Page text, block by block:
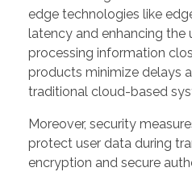
edge technologies like
latency and enhancing the
processing information
products minimize delays
traditional cloud-based
Moreover, security
protect user data during
encryption and secure